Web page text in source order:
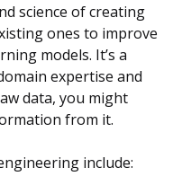
science of creating
ones to improve
models. It’s a
expertise and
data, you might
from it.
include: